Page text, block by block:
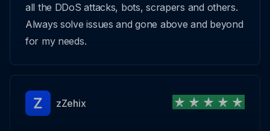
all the DDoS attacks, bots, scrapers and others.
Always solve issues and gone above and beyond
for my needs.
zZehix